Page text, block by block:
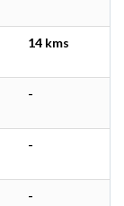
14 kms
-
-
-